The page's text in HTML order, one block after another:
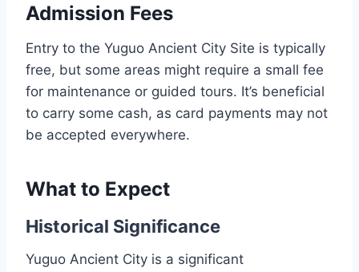
Admission Fees
Entry to the Yuguo Ancient City Site is typically
free, but some areas might require a small fee
for maintenance or guided tours. It’s beneficial
to carry some cash, as card payments may not
be accepted everywhere.
What to Expect
Historical Significance
Yuguo Ancient City is a significant